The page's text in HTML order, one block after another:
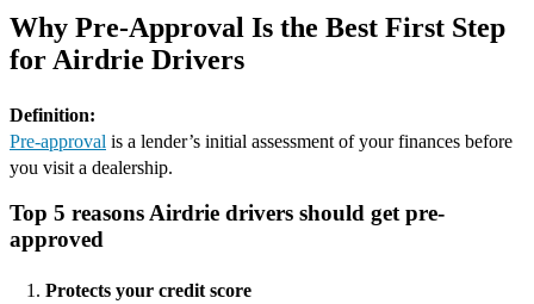
Why Pre-Approval Is the Best First Step
for Airdrie Drivers
Definition:
Pre-approval is a lender’s initial assessment of your finances before
you visit a dealership.
Top 5 reasons Airdrie drivers should get pre-
approved
Protects your credit score